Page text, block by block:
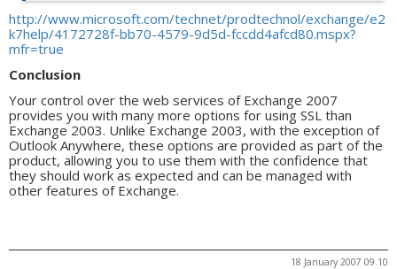
http://www.microsoft.com/technet/prodtechnol/exchange/e2
k7help/4172728f-bb70-4579-9d5d-fccdd4afcd80.mspx?
mfr=true
Conclusion
Your control over the web services of Exchange 2007
provides you with many more options for using SSL than
Exchange 2003. Unlike Exchange 2003, with the exception of
Outlook Anywhere, these options are provided as part of the
product, allowing you to use them with the confidence that
they should work as expected and can be managed with
other features of Exchange.
18 January 2007 09.10